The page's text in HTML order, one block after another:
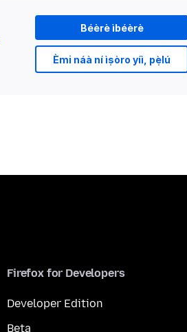
Béèrè ìbéèrè
Èmi náà ní ìṣòro yíì, pẹ̀lú
Firefox for Developers
Developer Edition
Beta